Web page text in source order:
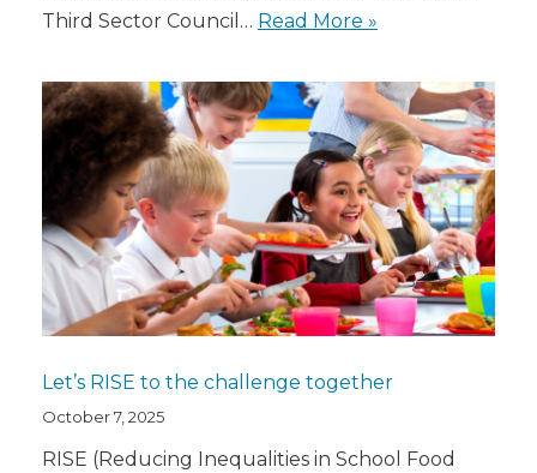
Third Sector Council… Read More »
Let’s RISE to the challenge together
October 7, 2025
RISE (Reducing Inequalities in School Food